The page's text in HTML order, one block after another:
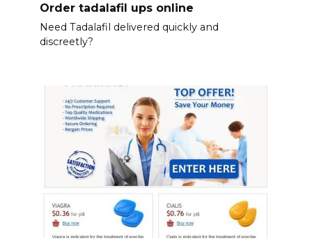
Order tadalafil ups online
Need Tadalafil delivered quickly and
discreetly?